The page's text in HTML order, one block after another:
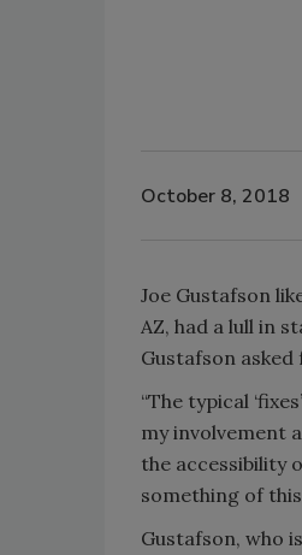
October 8, 2018
Joe Gustafson
AZ, had a lull in
Gustafson
“The typical
my involvement
the accessibility
something of
Gustafson, who